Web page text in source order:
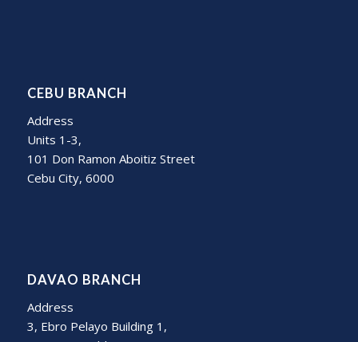
CEBU BRANCH
Address
Units 1-3,
101 Don Ramon Aboitiz Street
Cebu City, 6000
DAVAO BRANCH
Address
3, Ebro Pelayo Building 1,